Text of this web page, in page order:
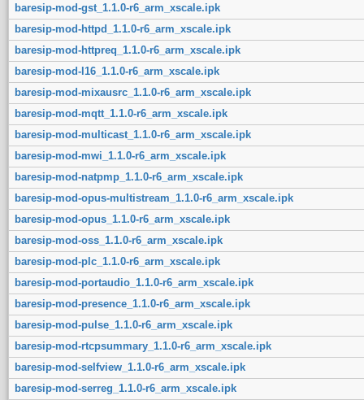
baresip-mod-gst_1.1.0-r6_arm_xscale.ipk
baresip-mod-httpd_1.1.0-r6_arm_xscale.ipk
baresip-mod-httpreq_1.1.0-r6_arm_xscale.ipk
baresip-mod-l16_1.1.0-r6_arm_xscale.ipk
baresip-mod-mixausrc_1.1.0-r6_arm_xscale.ipk
baresip-mod-mqtt_1.1.0-r6_arm_xscale.ipk
baresip-mod-multicast_1.1.0-r6_arm_xscale.ipk
baresip-mod-mwi_1.1.0-r6_arm_xscale.ipk
baresip-mod-natpmp_1.1.0-r6_arm_xscale.ipk
baresip-mod-opus-multistream_1.1.0-r6_arm_xscale.ipk
baresip-mod-opus_1.1.0-r6_arm_xscale.ipk
baresip-mod-oss_1.1.0-r6_arm_xscale.ipk
baresip-mod-plc_1.1.0-r6_arm_xscale.ipk
baresip-mod-portaudio_1.1.0-r6_arm_xscale.ipk
baresip-mod-presence_1.1.0-r6_arm_xscale.ipk
baresip-mod-pulse_1.1.0-r6_arm_xscale.ipk
baresip-mod-rtcpsummary_1.1.0-r6_arm_xscale.ipk
baresip-mod-selfview_1.1.0-r6_arm_xscale.ipk
baresip-mod-serreg_1.1.0-r6_arm_xscale.ipk